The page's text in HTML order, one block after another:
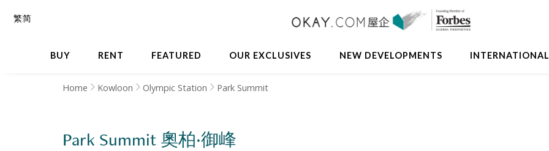
BUY RENT FEATURED OUR EXCLUSIVES NEW DEVELOPMENTS INTERNATIONAL
繁简
Home Kowloon Olympic Station Park Summit
Park Summit 奧柏‧御峰